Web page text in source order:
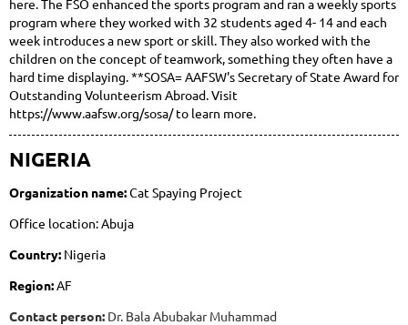
here. The FSO enhanced the sports program and ran a weekly sports
program where they worked with 32 students aged 4- 14 and each
week introduces a new sport or skill. They also worked with the
children on the concept of teamwork, something they often have a
hard time displaying. **SOSA= AAFSW's Secretary of State Award for
Outstanding Volunteerism Abroad. Visit
https://www.aafsw.org/sosa/ to learn more.
NIGERIA
Organization name:Cat Spaying Project
Office location: Abuja
Country: Nigeria
Region:AF
Contact person: Dr. Bala Abubakar Muhammad